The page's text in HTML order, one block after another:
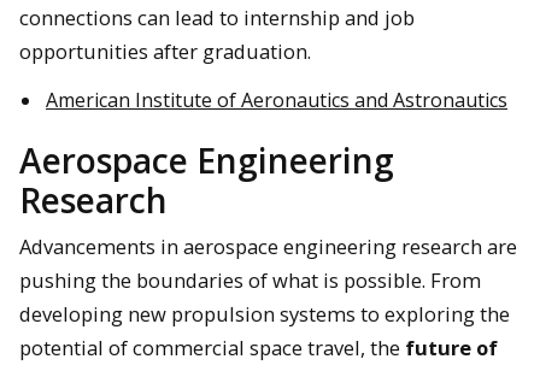
connections can lead to internship and job
opportunities after graduation.
American Institute of Aeronautics and Astronautics
Aerospace Engineering
Research
Advancements in aerospace engineering research are
pushing the boundaries of what is possible. From
developing new propulsion systems to exploring the
potential of commercial space travel, the future of